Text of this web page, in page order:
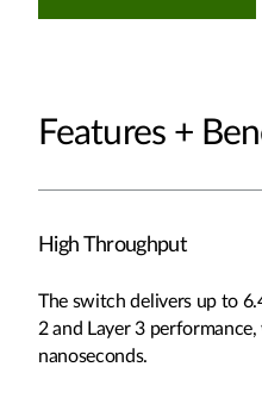
Features +
High Throughput
The switch delivers up to
2 and Layer 3
nanoseconds.